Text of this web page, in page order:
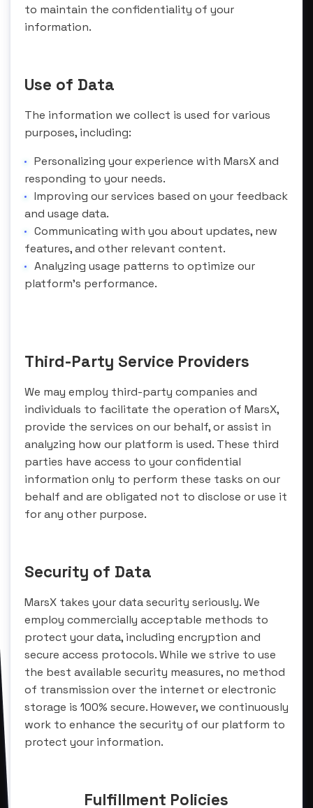
to maintain the confidentiality of your
information.
Use of Data
The information we collect is used for various
purposes, including:
Personalizing your experience with MarsX and
responding to your needs.
Improving our services based on your feedback
and usage data.
Communicating with you about updates, new
features, and other relevant content.
Analyzing usage patterns to optimize our
platform’s performance.
Third-Party Service Providers
We may employ third-party companies and
individuals to facilitate the operation of MarsX,
provide the services on our behalf, or assist in
analyzing how our platform is used. These third
parties have access to your confidential
information only to perform these tasks on our
behalf and are obligated not to disclose or use it
for any other purpose.
Security of Data
MarsX takes your data security seriously. We
employ commercially acceptable methods to
protect your data, including encryption and
secure access protocols. While we strive to use
the best available security measures, no method
of transmission over the internet or electronic
storage is 100% secure. However, we continuously
work to enhance the security of our platform to
protect your information.
Fulfillment Policies